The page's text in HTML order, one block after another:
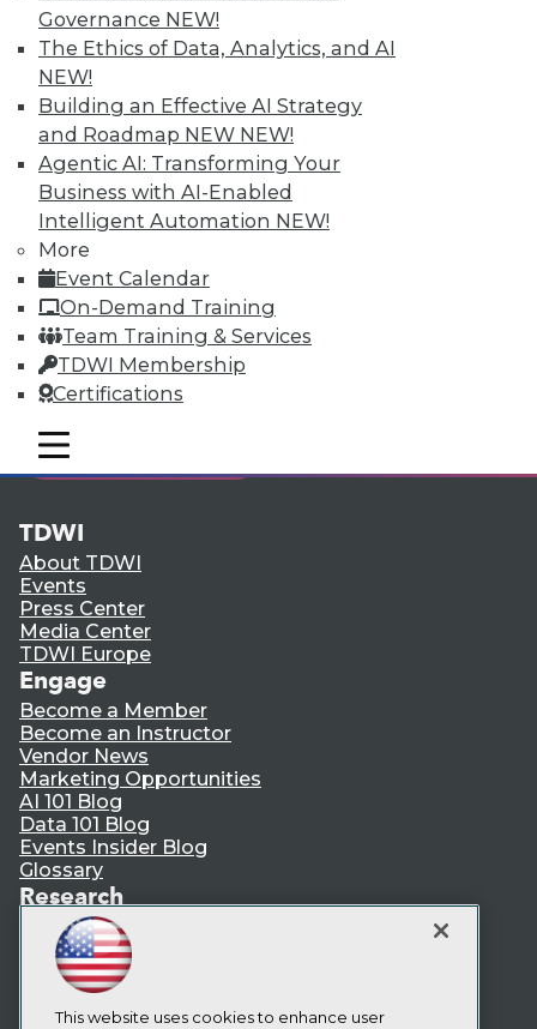
Governance NEW!
The Ethics of Data, Analytics, and AI
NEW!
Building an Effective AI Strategy
and Roadmap NEW NEW!
Agentic AI: Transforming Your
Business with AI-Enabled
Intelligent Automation NEW!
More
Event Calendar
On-Demand Training
Team Training & Services
TDWI Membership
Certifications
mobile toggle line
mobile toggle line
mobile toggle line
Membership Information
LinkedIn
Facebook
YouTube
Instagram
Podcast
Subscribe to TDWI
TDWI
About TDWI
Events
Press Center
Media Center
TDWI Europe
Engage
Become a Member
Become an Instructor
Vendor News
Marketing Opportunities
AI 101 Blog
Data 101 Blog
Events Insider Blog
Glossary
Research
Resource Hub
Best Practices Reports
State of Reports
Webinars
Articles
This website uses cookies to enhance user